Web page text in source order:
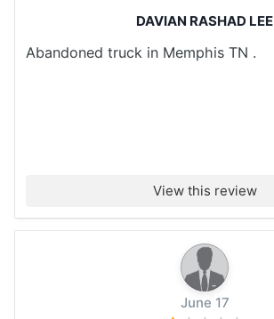
DAVIAN RASHAD LEE
Abandoned truck in Memphis TN .
View this review
June 17